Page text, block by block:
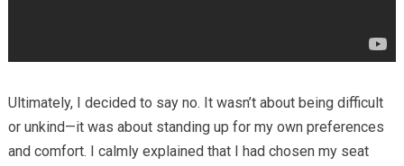
Ultimately, I decided to say no. It wasn’t about being difficult
or unkind—it was about standing up for my own preferences
and comfort. I calmly explained that I had chosen my seat